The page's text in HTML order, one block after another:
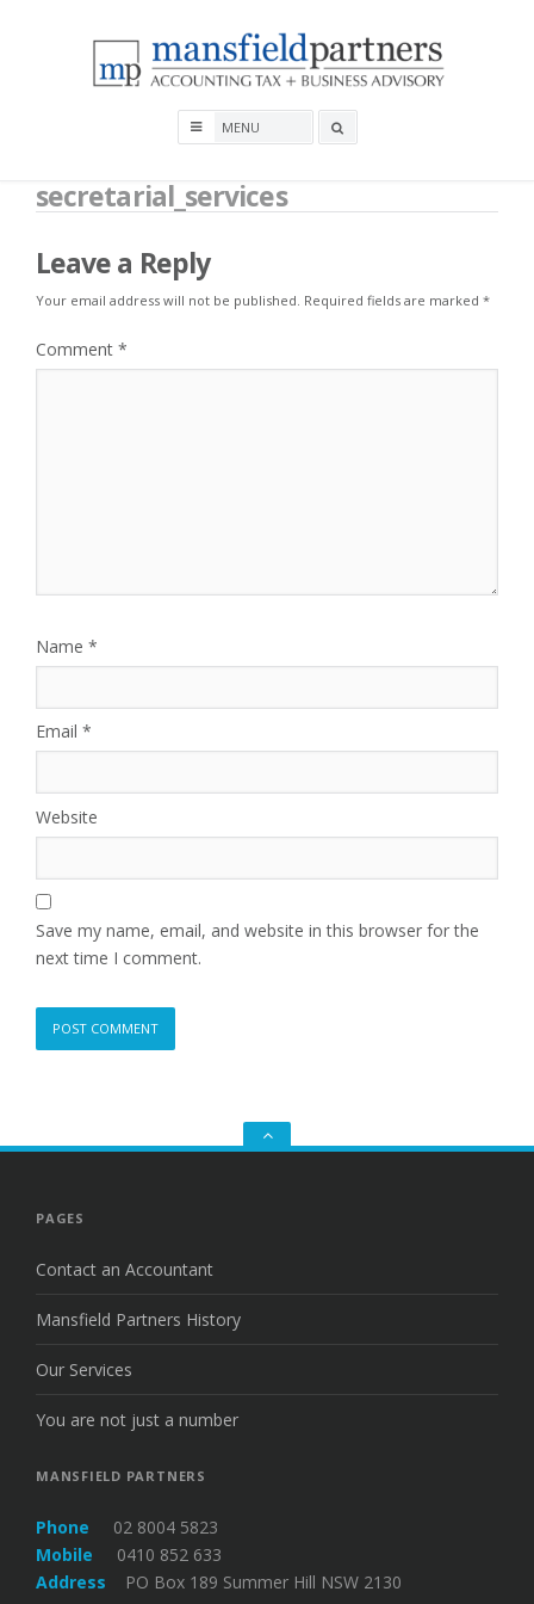
Mansfield Partners
secretarial_services
Leave a Reply
Your email address will not be published. Required fields are marked *
Comment *
Name *
Email *
Website
Save my name, email, and website in this browser for the
next time I comment.
Go
to
PAGES
Contact an Accountant
Mansfield Partners History
Our Services
You are not just a number
MANSFIELD PARTNERS
Phone 02 8004 5823
Mobile
0410 852 633
Address PO Box 189 Summer Hill NSW 2130